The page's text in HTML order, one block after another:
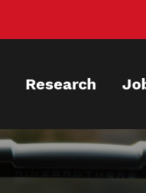
Research